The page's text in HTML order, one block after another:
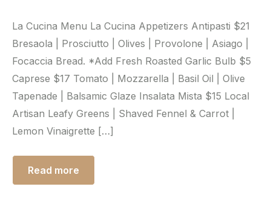
La Cucina Menu La Cucina Appetizers Antipasti $21
Bresaola | Prosciutto | Olives | Provolone | Asiago |
Focaccia Bread. *Add Fresh Roasted Garlic Bulb $5
Caprese $17 Tomato | Mozzarella | Basil Oil | Olive
Tapenade | Balsamic Glaze Insalata Mista $15 Local
Artisan Leafy Greens | Shaved Fennel & Carrot |
Lemon Vinaigrette […]
Read more